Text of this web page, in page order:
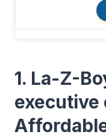
1. La-Z-
executive